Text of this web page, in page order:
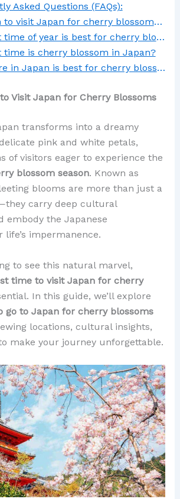
Asked Questions (FAQs):
visit Japan for cherry blossoms in 2025?
of year is best for cherry blossoms?
time is cherry blossom in Japan?
in Japan is best for cherry blossoms?
Visit Japan for Cherry Blossoms
transforms into a dreamy
pink and white petals,
of visitors eager to experience the
blossom season. Known as
blooms are more than just a
carry deep cultural
embody the Japanese
life’s impermanence.
to see this natural marvel,
time to visit Japan for cherry
In this guide, we’ll explore
go to Japan for cherry blossoms
locations, cultural insights,
make your journey unforgettable.